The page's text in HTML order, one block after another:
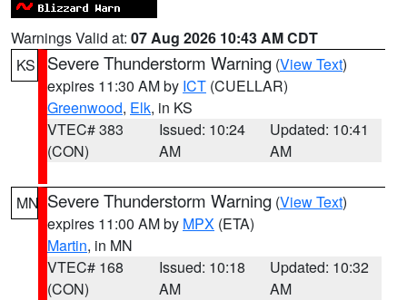
Warnings Valid at: 07 Aug 2026 10:43 AM CDT
KS
Severe Thunderstorm Warning (View Text)
expires 11:30 AM by ICT (CUELLAR)
Greenwood, Elk, in KS
VTEC# 383
(CON)
Issued: 10:24
AM
Updated: 10:41
AM
MN Severe Thunderstorm Warning (View Text)
expires 11:00 AM by MPX (ETA)
Martin, in MN
VTEC# 168
(CON)
Issued: 10:18
AM
Updated: 10:32
AM